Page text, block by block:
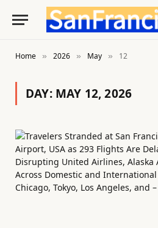
Home » 2026 » May » 12
DAY: MAY 12, 2026